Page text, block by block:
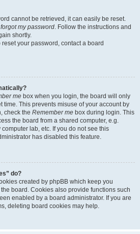
cannot be retrieved, it can easily be reset.
my password. Follow the instructions and
shortly.
your password, contact a board
me box when you login, the board will only
time. This prevents misuse of your account by
check the Remember me box during login. This
the board from a shared computer, e.g.
lab, etc. If you do not see this
has disabled this feature.
do?
created by phpBB which keep you
board. Cookies also provide functions such
enabled by a board administrator. If you are
deleting board cookies may help.